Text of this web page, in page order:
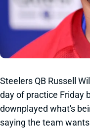
Steelers QB Russell
day of practice Friday
downplayed what's
saying the team